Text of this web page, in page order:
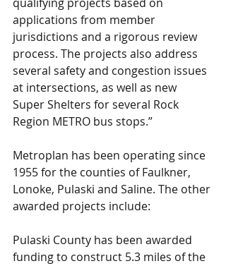
applications from member
jurisdictions and a rigorous review
process. The projects also address
several safety and congestion issues
at intersections, as well as new
Super Shelters for several Rock
Region METRO bus stops.”
Metroplan has been operating since
1955 for the counties of Faulkner,
Lonoke, Pulaski and Saline. The other
awarded projects include:
Pulaski County has been awarded
funding to construct 5.3 miles of the